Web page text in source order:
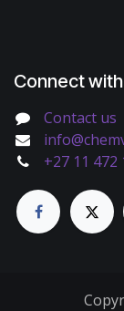
Connect
Contact us
+27 11 472